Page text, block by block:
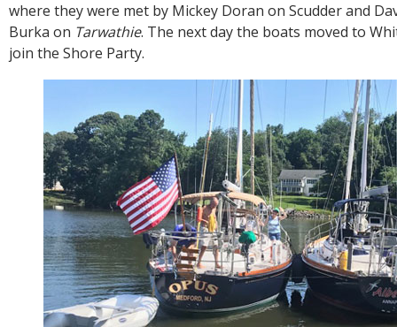
where they were met by Mickey Doran on Scudder and
Burka on Tarwathie. The next day the boats moved to
join the Shore Party.